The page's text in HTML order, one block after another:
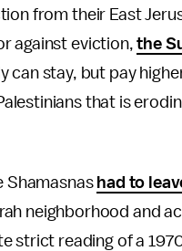
from their East
against eviction,the
can stay, but pay
that is
Shamasnas had to
neighborhood and
strict reading of a